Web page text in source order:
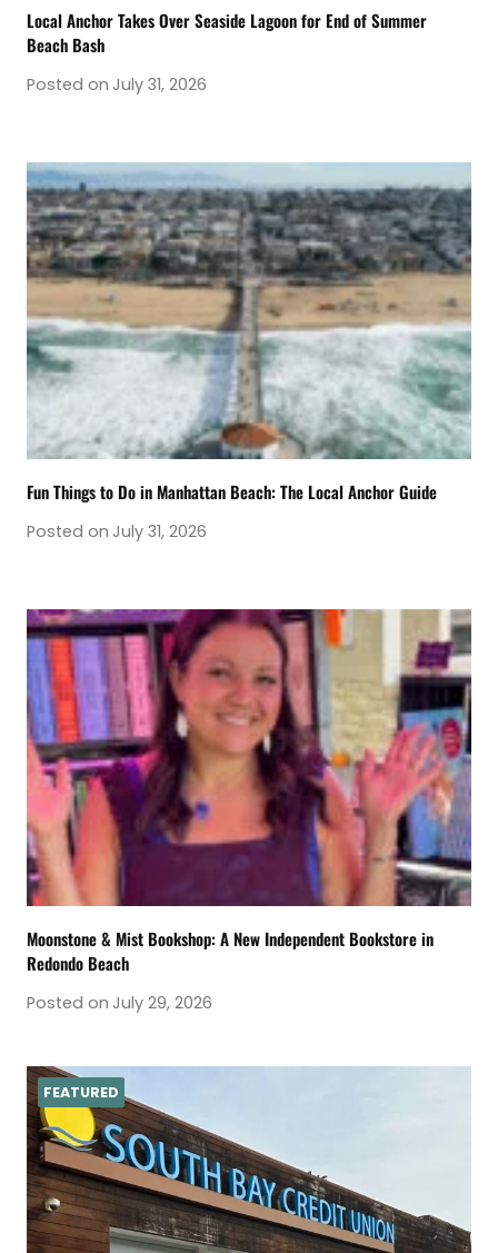
Local Anchor Takes Over Seaside Lagoon for End of Summer
Beach Bash
Posted on July 31, 2026
Fun Things to Do in Manhattan Beach: The Local Anchor Guide
Posted on July 31, 2026
Moonstone & Mist Bookshop: A New Independent Bookstore in
Redondo Beach
Posted on July 29, 2026
FEATURED